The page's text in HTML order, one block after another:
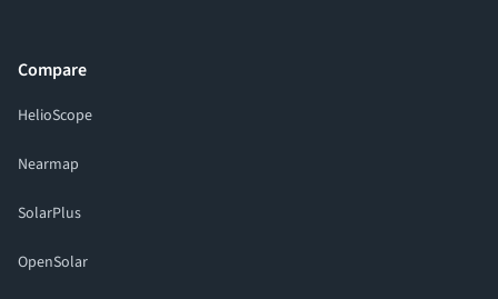
Compare
HelioScope
Nearmap
SolarPlus
OpenSolar